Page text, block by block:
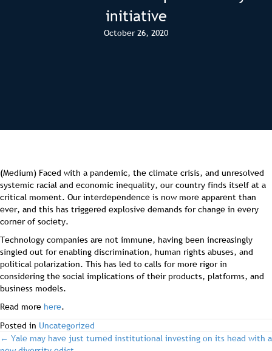
initiative
October 26, 2020
(Medium) Faced with a pandemic, the climate crisis, and unresolved
systemic racial and economic inequality, our country finds itself at a
critical moment. Our interdependence is now more apparent than
ever, and this has triggered explosive demands for change in every
corner of society.
Technology companies are not immune, having been increasingly
singled out for enabling discrimination, human rights abuses, and
political polarization. This has led to calls for more rigor in
considering the social implications of their products, platforms, and
business models.
Read more here.
Posted in Uncategorized
post
← Yale may have just turned institutional investing on its head with a